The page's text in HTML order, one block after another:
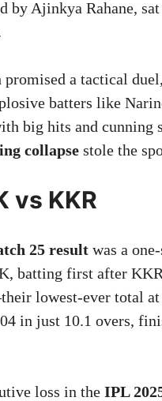
by Ajinkya Rahane,
a tactical
batters like
big hits and cunning
collapse stole the
vs KKR
25 result was a
batting first after
lowest-ever total
in just 10.1 overs,
loss in the IPL